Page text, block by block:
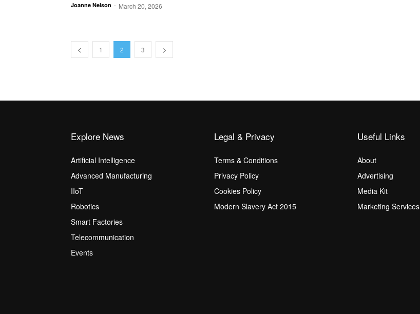
Joanne Nelson - March 20, 2026
1 2 3
Explore News
Artificial Intelligence
Advanced Manufacturing
IIoT
Robotics
Smart Factories
Telecommunication
Events
Legal & Privacy
Terms & Conditions
Privacy Policy
Cookies Policy
Modern Slavery Act 2015
Useful Links
About
Advertising
Media Kit
Marketing Services